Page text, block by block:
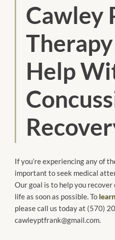
Cawley
Help
If you’re experiencing any of
important to seek medical
Our goal is to help you
life as soon as possible. To
please call us today at (570)
cawleyptfrank@gmail.com.